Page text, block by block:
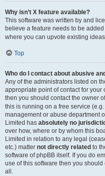
Why isn’t X feature available?
This software was written by and
believe a feature needs to be
where you can upvote existing
Top
Who do I contact about abusive
Any of the administrators listed on
appropriate point of contact for your
then you should contact the owner
this is running on a free service
management or abuse department
Limited has absolutely no
over how, where or by whom this
Limited in relation to any legal
etc.) matter not directly related to
software of phpBB itself. If you do
use of this software then you
all.